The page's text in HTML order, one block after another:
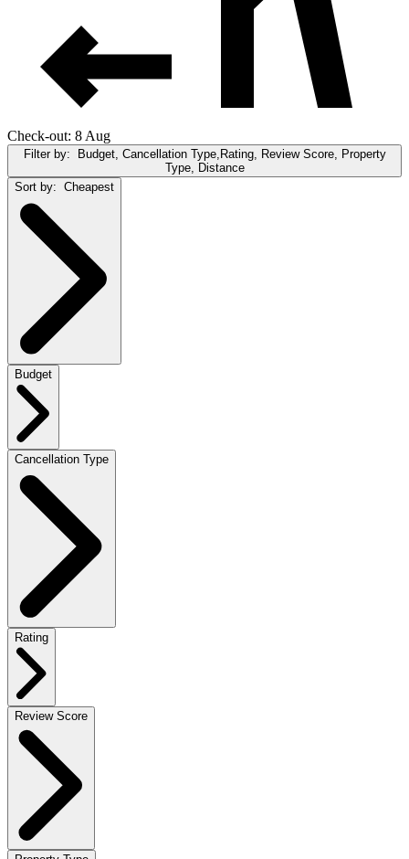
Check-out: 8 Aug
Filter by: Budget, Cancellation Type,Rating, Review Score, Property
Type, Distance
Sort by: Cheapest
Budget
Cancellation Type
Rating
Review Score